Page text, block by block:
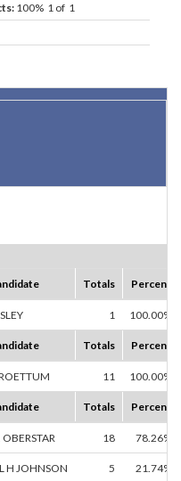
100% 1 of 1
Totals Percent
1 100.00%
Totals Percent
11 100.00%
Totals Percent
OBERSTAR 18 78.26%
H JOHNSON 5 21.74%